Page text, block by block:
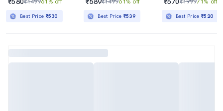
Best Price ₹530 Best Price ₹539 Best Price₹520